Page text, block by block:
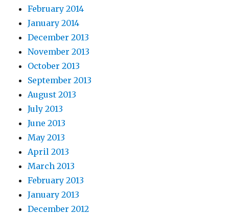
February 2014
January 2014
December 2013
November 2013
October 2013
September 2013
August 2013
July 2013
June 2013
May 2013
April 2013
March 2013
February 2013
January 2013
December 2012